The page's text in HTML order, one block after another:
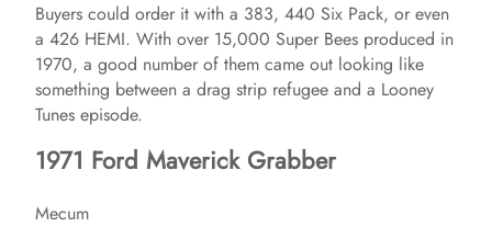
Buyers could order it with a 383, 440 Six Pack, or even
a 426 HEMI. With over 15,000 Super Bees produced in
1970, a good number of them came out looking like
something between a drag strip refugee and a Looney
Tunes episode.
1971 Ford Maverick Grabber
Mecum